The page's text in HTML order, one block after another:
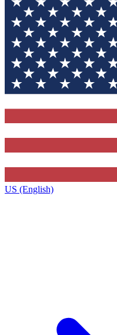
US (English)